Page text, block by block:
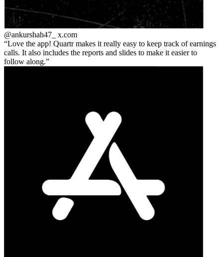
@ankurshah47_ x.com
Love the app! Quartr makes it really easy to keep track of earnings
calls. It also includes the reports and slides to make it easier to
follow along.